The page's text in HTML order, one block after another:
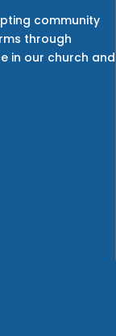
community
through
in our church and